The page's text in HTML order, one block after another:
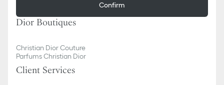
Confirm
Dior Boutiques
Christian Dior Couture
Parfums Christian Dior
Client Services